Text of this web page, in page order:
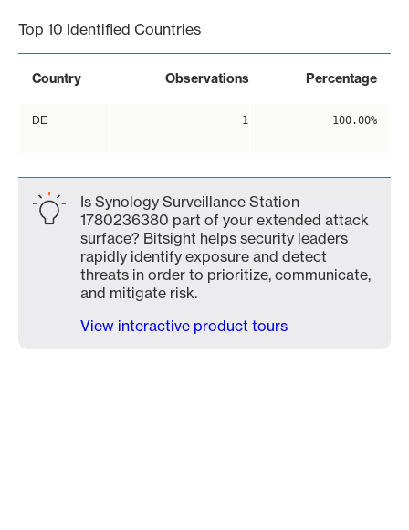
Top 10 Identified Countries
Country Observations Percentage
DE 1 100.00%
Is Synology Surveillance Station
1780236380 part of your extended attack
surface? Bitsight helps security leaders
rapidly identify exposure and detect
threats in order to prioritize, communicate,
and mitigate risk.
View interactive product tours